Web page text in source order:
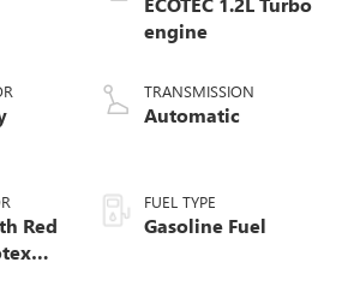
Red
engine
TRANSMISSION
Automatic
FUEL TYPE
Gasoline Fuel